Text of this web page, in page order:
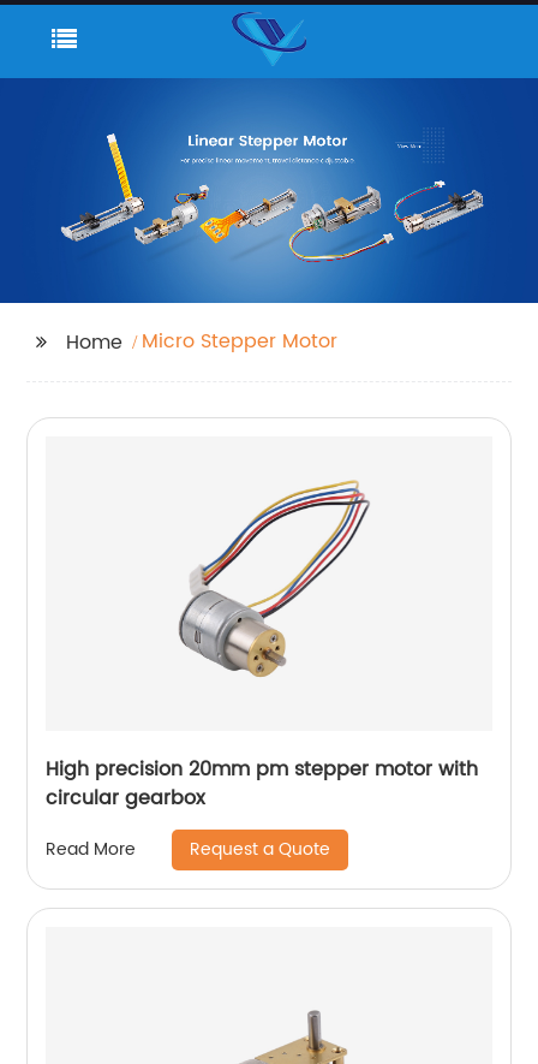
Home Micro Stepper Motor
High precision 20mm pm stepper motor with
circular gearbox
Read More Request a Quote